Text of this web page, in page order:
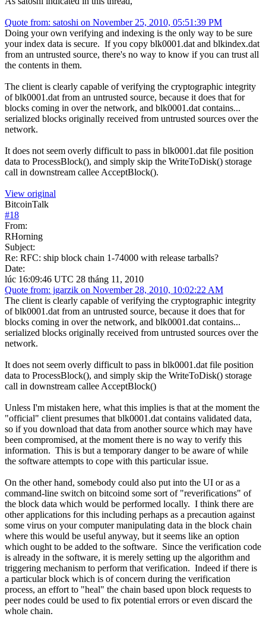
Quote from: satoshi on November 25, 2010, 05:51:39 PM
Doing your own verifying and indexing is the only way to be sure
your index data is secure. If you copy blk0001.dat and blkindex.dat
from an untrusted source, there's no way to know if you can trust all
the contents in them.
The client is clearly capable of verifying the cryptographic integrity
of blk0001.dat from an untrusted source, because it does that for
blocks coming in over the network, and blk0001.dat contains...
serialized blocks originally received from untrusted sources over the
network.
It does not seem overly difficult to pass in blk0001.dat file position
data to ProcessBlock(), and simply skip the WriteToDisk() storage
call in downstream callee AcceptBlock().
View original
BitcoinTalk
#18
From:
RHorning
Subject:
Re: RFC: ship block chain 1-74000 with release tarballs?
Date:
lúc 16:09:46 UTC 28 tháng 11, 2010
Quote from: jgarzik on November 28, 2010, 10:02:22 AM
The client is clearly capable of verifying the cryptographic integrity
of blk0001.dat from an untrusted source, because it does that for
blocks coming in over the network, and blk0001.dat contains...
serialized blocks originally received from untrusted sources over the
network.
It does not seem overly difficult to pass in blk0001.dat file position
data to ProcessBlock(), and simply skip the WriteToDisk() storage
call in downstream callee AcceptBlock()
Unless I'm mistaken here, what this implies is that at the moment the
"official" client presumes that blk0001.dat contains validated data,
so if you download that data from another source which may have
been compromised, at the moment there is no way to verify this
information. This is but a temporary danger to be aware of while
the software attempts to cope with this particular issue.
On the other hand, somebody could also put into the UI or as a
command-line switch on bitcoind some sort of "reverifications" of
the block data which would be performed locally. I think there are
other applications for this including perhaps as a precaution against
some virus on your computer manipulating data in the block chain
where this would be useful anyway, but it seems like an option
which ought to be added to the software. Since the verification code
is already in the software, it is merely setting up the algorithm and
triggering mechanism to perform that verification. Indeed if there is
a particular block which is of concern during the verification
process, an effort to "heal" the chain based upon block requests to
peer nodes could be used to fix potential errors or even discard the
whole chain.